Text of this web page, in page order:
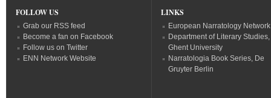
FOLLOW US
Grab our RSS feed
Become a fan on Facebook
Follow us on Twitter
ENN Network Website
LINKS
European Narratology Network
Department of Literary Studies,
Ghent University
Narratologia Book Series, De
Gruyter Berlin